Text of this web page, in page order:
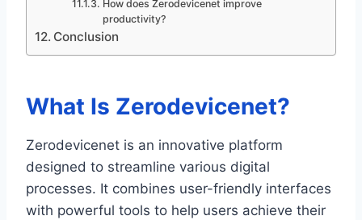
How does Zerodevicenet improve
productivity?
Conclusion
What Is Zerodevicenet?
Zerodevicenet is an innovative platform
designed to streamline various digital
processes. It combines user-friendly interfaces
with powerful tools to help users achieve their